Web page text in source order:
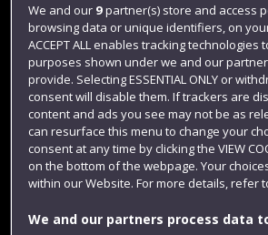
Login
Term dates
Colleges and schools
We and our 9partner(s) store and access
browsing data or unique identifiers, on
ACCEPT ALL enables tracking technologies
purposes shown under we and our
provide. Selecting ESSENTIAL ONLY or
consent will disable them. If trackers are
content and ads you see may not be as
can resurface this menu to change your
consent at any time by clicking the VIEW
on the bottom of the webpage. Your
within our Website. For more details, refer
We and our partners process data